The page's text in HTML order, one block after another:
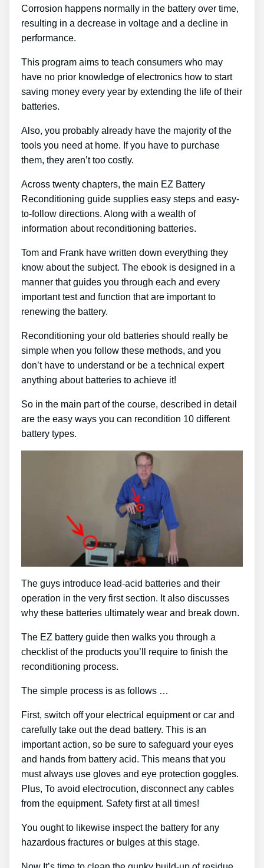
Corrosion happens normally in the battery over time,
resulting in a decrease in voltage and a decline in
performance.
This program aims to teach consumers who may
have no prior knowledge of electronics how to start
saving money every year by extending the life of their
batteries.
Also, you probably already have the majority of the
tools you need at home. If you have to purchase
them, they aren’t too costly.
Across twenty chapters, the main EZ Battery
Reconditioning guide supplies easy steps and easy-
to-follow directions. Along with a wealth of
information about reconditioning batteries.
Tom and Frank have written down everything they
know about the subject. The ebook is designed in a
manner that guides you through each and every
important test and function that are important to
renewing the battery.
Reconditioning your old batteries should really be
simple when you follow these methods, and you
don’t have to understand or be a technical expert
anything about batteries to achieve it!
So in the main part of the course, described in detail
are the easy ways you can recondition 10 different
battery types.
The guys introduce lead-acid batteries and their
operation in the very first section. It also discusses
why these batteries ultimately wear and break down.
The EZ battery guide then walks you through a
checklist of the products you’ll require to finish the
reconditioning process.
The simple process is as follows …
First, switch off your electrical equipment or car and
carefully take out the dead battery. This is an
important action, so be sure to safeguard your eyes
and hands from battery acid. This means that you
must always use gloves and eye protection goggles.
Plus, To avoid electrocution, disconnect any cables
from the equipment. Safety first at all times!
You ought to likewise inspect the battery for any
hazardous fractures or bulges at this stage.